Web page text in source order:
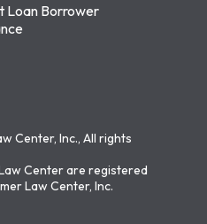
Loan Borrower
Center, Inc., All rights
Center are registered
Law Center, Inc.